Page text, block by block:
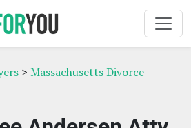
> Massachusetts Divorce